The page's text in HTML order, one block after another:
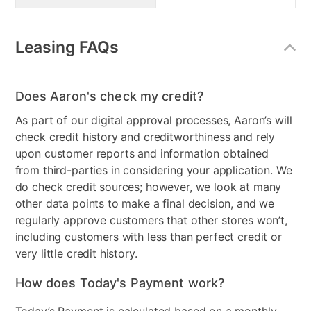
Leasing FAQs
Does Aaron's check my credit?
As part of our digital approval processes, Aaron’s will
check credit history and creditworthiness and rely
upon customer reports and information obtained
from third-parties in considering your application. We
do check credit sources; however, we look at many
other data points to make a final decision, and we
regularly approve customers that other stores won’t,
including customers with less than perfect credit or
very little credit history.
How does Today's Payment work?